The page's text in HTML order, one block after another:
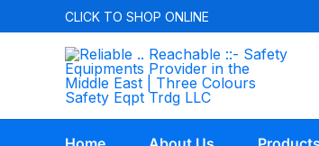
CLICK TO SHOP ONLINE